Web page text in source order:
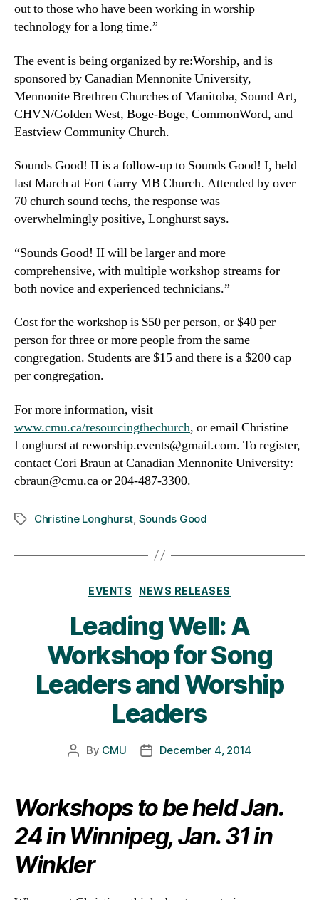
out to those who have been working in worship
technology for a long time.”
The event is being organized by re:Worship, and is
sponsored by Canadian Mennonite University,
Mennonite Brethren Churches of Manitoba, Sound Art,
CHVN/Golden West, Boge-Boge, CommonWord, and
Eastview Community Church.
Sounds Good! II is a follow-up to Sounds Good! I, held
last March at Fort Garry MB Church. Attended by over
70 church sound techs, the response was
overwhelmingly positive, Longhurst says.
“Sounds Good! II will be larger and more
comprehensive, with multiple workshop streams for
both novice and experienced technicians.”
Cost for the workshop is $50 per person, or $40 per
person for three or more people from the same
congregation. Students are $15 and there is a $200 cap
per congregation.
For more information, visit
www.cmu.ca/resourcingthechurch, or email Christine
Longhurst at reworship.events@gmail.com. To register,
contact Cori Braun at Canadian Mennonite University:
cbraun@cmu.ca or 204-487-3300.
TagsChristine Longhurst Sounds Good
Categories
EVENTS NEWS RELEASES
Leading Well: A
Workshop for Song
Leaders and Worship
Leaders
Post
By CMU
PostDecember 4, 2014
Workshops to be held Jan.
24 in Winnipeg, Jan. 31 in
Winkler